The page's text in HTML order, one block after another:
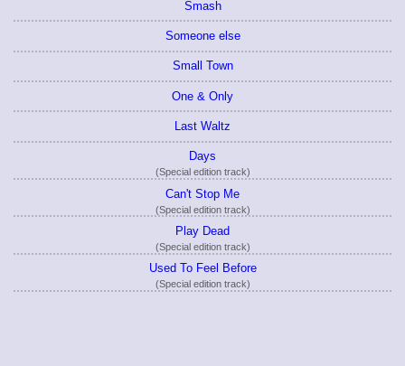
Smash
Someone else
Small Town
One & Only
Last Waltz
Days
(Special edition track)
Can't Stop Me
(Special edition track)
Play Dead
(Special edition track)
Used To Feel Before
(Special edition track)